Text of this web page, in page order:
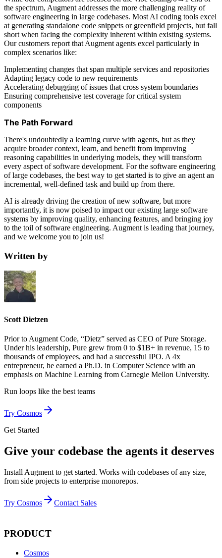
the spectrum, Augment addresses the more challenging reality of
software engineering in large codebases. Most AI coding tools excel
at generating standalone code snippets or greenfield projects, but fall
short when facing the complexity inherent within existing systems.
Our customers report that Augment agents excel particularly in
complex scenarios like:
Implementing changes that span multiple services and repositories
Adapting legacy code to new requirements
Accelerating debugging of issues that cross system boundaries
Ensuring comprehensive test coverage for critical system
components
The Path Forward
There's undoubtedly a learning curve with agents, but as they
acquire broader context, learn, and benefit from improving
reasoning capabilities in underlying models, they will transform
every aspect of software development. For the software engineering
of large codebases, the best way to get started is to give an agent an
incremental, well-defined task and build up from there.
AI is already driving the creation of new software, but more
importantly, it is now poised to impact our existing large software
systems by improving quality, enhancing features, and bringing joy
to the toil of software engineering. Augment is leading that journey,
and we welcome you to join us!
Written by
Scott Dietzen
Prior to Augment Code, “Dietz” served as CEO of Pure Storage.
Under his leadership, Pure grew from 0 to $1B+ in revenue, 15 to
thousands of employees, and had a successful IPO. A 4x
entrepreneur, he earned a Ph.D. in Computer Science with an
emphasis on Machine Learning from Carnegie Mellon University.
Run loops like the best teams
Try Cosmos
Get Started
Give your codebase the agents it deserves
Install Augment to get started. Works with codebases of any size,
from side projects to enterprise monorepos.
Try Cosmos Contact Sales
PRODUCT
Cosmos